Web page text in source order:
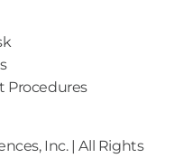
Procedures
Inc. | All Rights